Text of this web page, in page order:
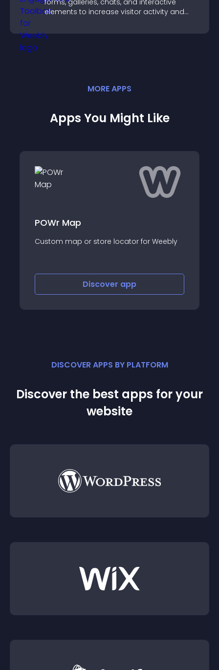
forms, galleries, chats, and interactive
elements to increase visitor activity and
MOREAPPS
Apps You Might Like
POWr Map
Custom map or store locator for Weebly
Discover app
DISCOVER APPS BY PLATFORM
Discover the best apps for your
website